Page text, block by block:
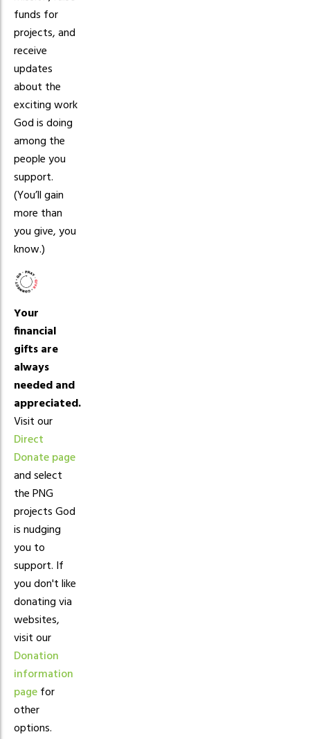
funds for
projects, and
receive
updates
about the
exciting work
God is doing
among the
people you
support.
(You’ll gain
more than
you give, you
know.)
Your
financial
gifts are
always
needed and
appreciated.
Visit our
Direct
Donate page
and select
the PNG
projects God
is nudging
you to
support. If
you don't like
donating via
websites,
visit our
Donation
information
pagefor
other
options.